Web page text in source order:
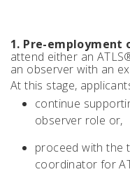
1. Pre-employment
attend either an
an observer with an
At this stage,
continue
observer role or,
proceed with the
coordinator for